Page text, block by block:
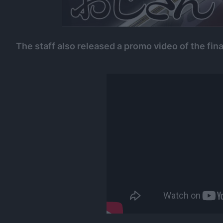
The staff also released a promo video of the